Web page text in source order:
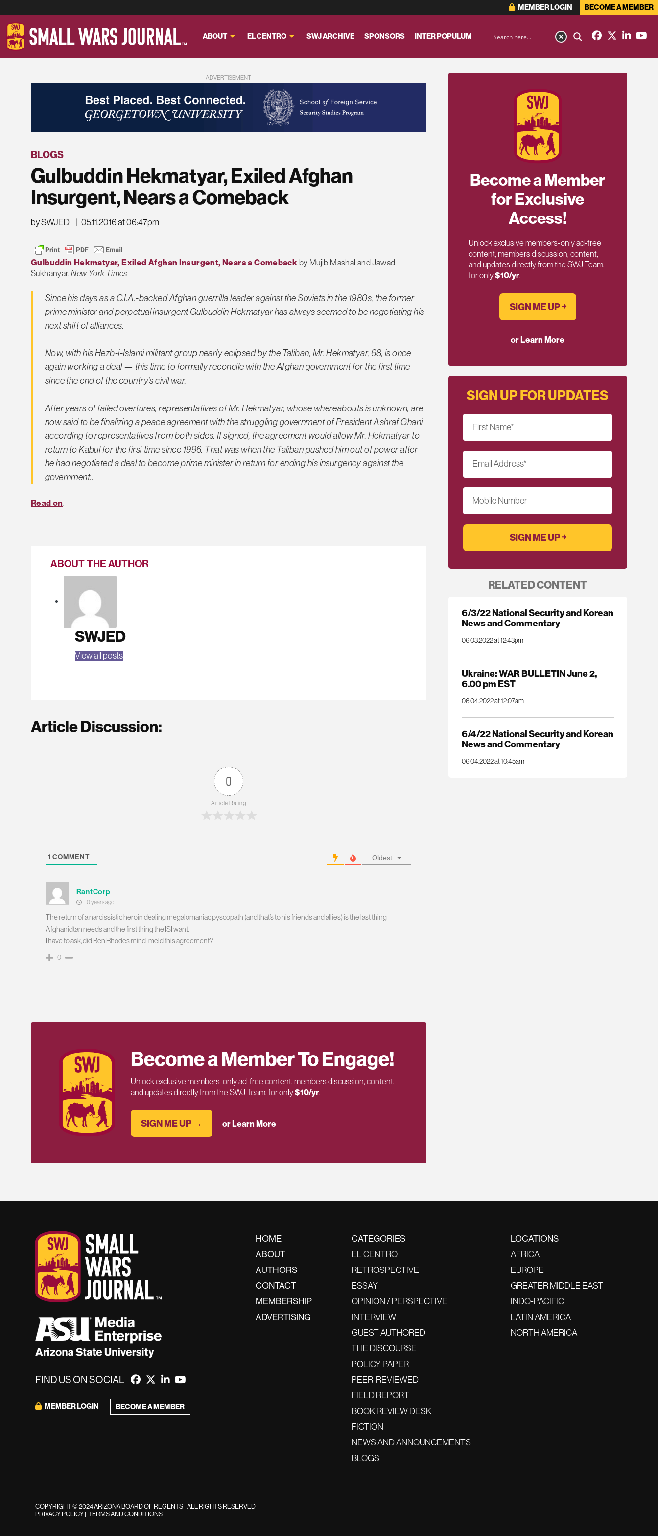
MEMBER LOGIN BECOME A MEMBER
ABOUT EL CENTRO SWJ ARCHIVE SPONSORS INTER POPULUM
ADVERTISEMENT
BLOGS
Gulbuddin Hekmatyar, Exiled Afghan
Insurgent, Nears a Comeback
by SWJED 05.11.2016 at 06:47pm
Gulbuddin Hekmatyar, Exiled Afghan Insurgent, Nears a Comeback by Mujib Mashal and Jawad
Sukhanyar,New York Times
Since his days as a C.I.A.-backed Afghan guerrilla leader against the Soviets in the 1980s, the former
prime minister and perpetual insurgent Gulbuddin Hekmatyar has always seemed to be negotiating his
next shift of alliances.
Now, with his Hezb-i-Islami militant group nearly eclipsed by the Taliban, Mr. Hekmatyar, 68, is once
again working a deal — this time to formally reconcile with the Afghan government for the first time
since the end of the country’s civil war.
After years of failed overtures, representatives of Mr. Hekmatyar, whose whereabouts is unknown, are
now said to be finalizing a peace agreement with the struggling government of President Ashraf Ghani,
according to representatives from both sides. If signed, the agreement would allow Mr. Hekmatyar to
return to Kabul for the first time since 1996. That was when the Taliban pushed him out of power after
he had negotiated a deal to become prime minister in return for ending his insurgency against the
government…
Read on.
ABOUT THE AUTHOR
SWJED
View all posts
Article Discussion:
0
Article Rating
1 COMMENT Oldest
RantCorp
10 years ago
The return of a narcissistic heroin dealing megalomaniac pyscopath (and that’s to his friends and allies) is the last thing
Afghanidtan needs and the first thing the ISI want.
I have to ask, did Ben Rhodes mind-meld this agreement?
0
Become a Member To Engage!
Unlock exclusive members-only ad-free content, members discussion, content,
and updates directly from the SWJ Team, for only$10/yr.
SIGN ME UP → or Learn More
Become a Member
for Exclusive
Access!
Unlock exclusive members-only ad-free
content, members discussion, content,
and updates directly from the SWJ Team,
for only$10/yr.
SIGN ME UP ￫
or Learn More
SIGN UP FOR UPDATES
First Name*
Email Address*
Mobile Number
RELATED CONTENT
6/3/22 National Security and Korean
News and Commentary
06.03.2022 at 12:43pm
Ukraine: WAR BULLETIN June 2,
6.00 pm EST
06.04.2022 at 12:07am
6/4/22 National Security and Korean
News and Commentary
06.04.2022 at 10:45am
FIND US ON SOCIAL
MEMBER LOGIN BECOME A MEMBER
HOME
ABOUT
AUTHORS
CONTACT
MEMBERSHIP
ADVERTISING
CATEGORIES
EL CENTRO
RETROSPECTIVE
ESSAY
OPINION / PERSPECTIVE
INTERVIEW
GUEST AUTHORED
THE DISCOURSE
POLICY PAPER
PEER-REVIEWED
FIELD REPORT
BOOK REVIEW DESK
FICTION
NEWS AND ANNOUNCEMENTS
BLOGS
LOCATIONS
AFRICA
EUROPE
GREATER MIDDLE EAST
INDO-PACIFIC
LATIN AMERICA
NORTH AMERICA
COPYRIGHT © 2024 ARIZONA BOARD OF REGENTS - ALL RIGHTS RESERVED
PRIVACY POLICY TERMS AND CONDITIONS